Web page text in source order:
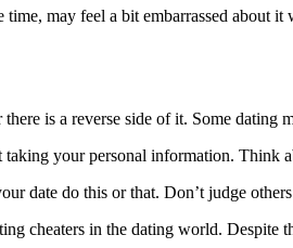
may feel a bit embarrassed
is a reverse side of it. Some
your personal information. Think
date do this or that. Don’t judge
cheaters in the dating world. Despite